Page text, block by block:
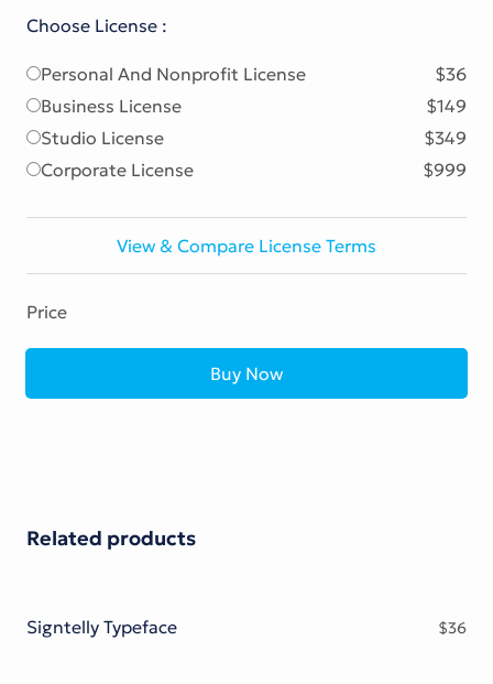
Choose License :
Personal And Nonprofit License
$36
Business License
$149
Studio License
$349
Corporate License
$999
View & Compare License Terms
Price
Buy Now
Related products
Signtelly Typeface $36